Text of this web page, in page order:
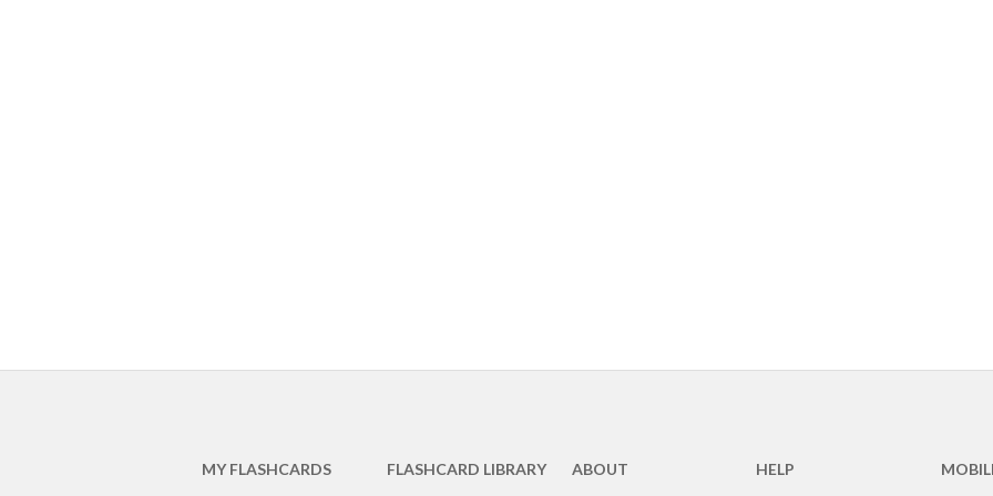
MY FLASHCARDS FLASHCARD LIBRARY ABOUT HELP